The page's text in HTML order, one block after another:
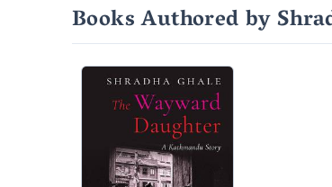
Books Authored by